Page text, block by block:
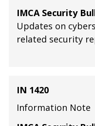
IMCA Security
Updates on
related security
IN 1420
Information Note